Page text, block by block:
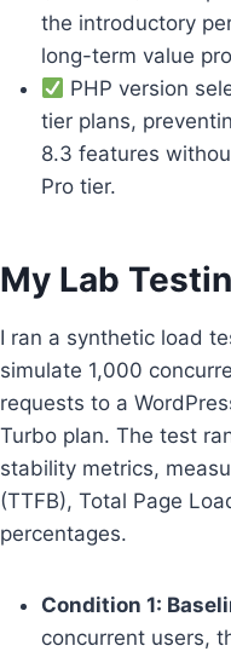
the introductory
long-term value
PHP version
tier plans,
8.3 features
Pro tier.
My Lab
I ran a synthetic load
simulate 1,000
requests to a
Turbo plan. The test
stability metrics,
(TTFB), Total Page
percentages.
Condition 1:
concurrent users,